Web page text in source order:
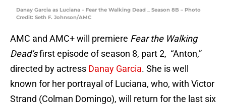
Danay Garcia as Luciana – Fear the Walking Dead _ Season 8B – Photo
Credit: Seth F. Johnson/AMC
AMC and AMC+ will premiere Fear the Walking
Dead’sfirst episode of season 8, part 2, “Anton,”
directed by actress Danay Garcia. She is well
known for her portrayal of Luciana, who, with Victor
Strand (Colman Domingo), will return for the last six